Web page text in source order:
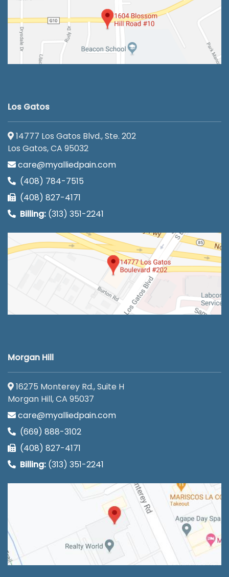
Los Gatos
14777 Los Gatos Blvd., Ste. 202
Los Gatos, CA 95032
care@myalliedpain.com
(408) 784-7515
(408) 827-4171
Billing: (313) 351-2241
Morgan Hill
16275 Monterey Rd., Suite H
Morgan Hill, CA 95037
care@myalliedpain.com
(669) 888-3102
(408) 827-4171
Billing: (313) 351-2241